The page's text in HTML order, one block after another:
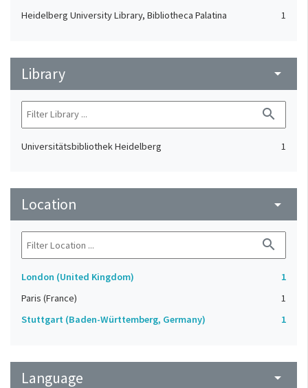
Heidelberg University Library, Bibliotheca Palatina 1
Library arrow_drop_down
search
Universitätsbibliothek Heidelberg 1
Location arrow_drop_down
search
London (United Kingdom)
1
Paris (France)
1
Stuttgart (Baden-Württemberg, Germany)
1
Language arrow_drop_down